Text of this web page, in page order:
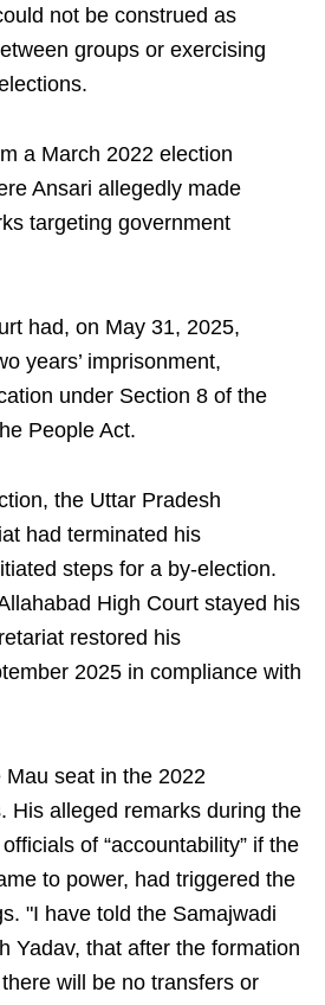
not be construed as
groups or exercising
a March 2022 election
Ansari allegedly made
targeting government
had, on May 31, 2025,
years’ imprisonment,
under Section 8 of the
People Act.
the Uttar Pradesh
had terminated his
steps for a by-election.
High Court stayed his
restored his
2025 in compliance with
seat in the 2022
His alleged remarks during the
of “accountability” if the
to power, had triggered the
"I have told the Samajwadi
Yadav, that after the formation
will be no transfers or